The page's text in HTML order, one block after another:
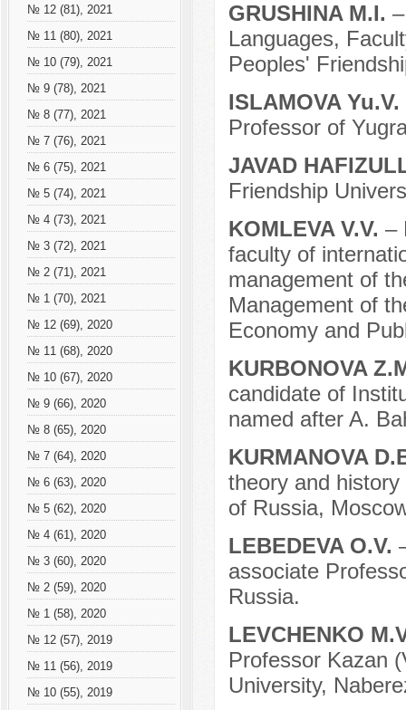
№ 12 (81), 2021
№ 11 (80), 2021
№ 10 (79), 2021
№ 9 (78), 2021
№ 8 (77), 2021
№ 7 (76), 2021
№ 6 (75), 2021
№ 5 (74), 2021
№ 4 (73), 2021
№ 3 (72), 2021
№ 2 (71), 2021
№ 1 (70), 2021
№ 12 (69), 2020
№ 11 (68), 2020
№ 10 (67), 2020
№ 9 (66), 2020
№ 8 (65), 2020
№ 7 (64), 2020
№ 6 (63), 2020
№ 5 (62), 2020
№ 4 (61), 2020
№ 3 (60), 2020
№ 2 (59), 2020
№ 1 (58), 2020
№ 12 (57), 2019
№ 11 (56), 2019
№ 10 (55), 2019
GRUSHINA M.I.
Languages,
Peoples'
ISLAMOVA Yu.V.
Professor of
JAVAD
Friendship
KOMLEVA V.V. –
faculty of
management of
Management of
Economy and
KURBONOVA
candidate of
named after A.
KURMANOVA
theory and history
of Russia,
LEBEDEVA O.V.
associate
Russia.
LEVCHENKO
Professor Kazan
University,